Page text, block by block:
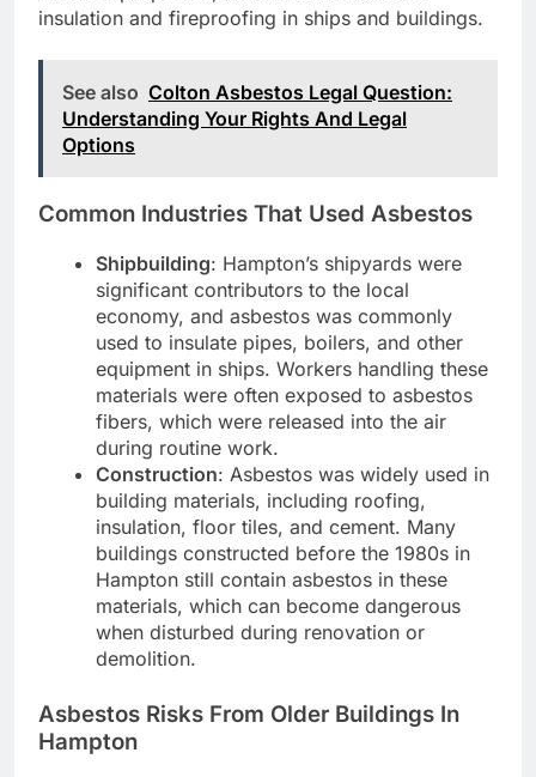
insulation and fireproofing in ships and buildings.
See also Colton Asbestos Legal Question:
Understanding Your Rights And Legal
Options
Common Industries That Used Asbestos
Shipbuilding: Hampton’s shipyards were
significant contributors to the local
economy, and asbestos was commonly
used to insulate pipes, boilers, and other
equipment in ships. Workers handling these
materials were often exposed to asbestos
fibers, which were released into the air
during routine work.
Construction: Asbestos was widely used in
building materials, including roofing,
insulation, floor tiles, and cement. Many
buildings constructed before the 1980s in
Hampton still contain asbestos in these
materials, which can become dangerous
when disturbed during renovation or
demolition.
Asbestos Risks From Older Buildings In
Hampton